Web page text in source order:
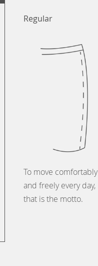
Regular
To move comfortably
and freely every day,
that is the motto.